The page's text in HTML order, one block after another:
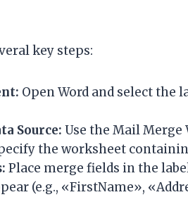
key steps:
Open Word and select the
Source: Use the Mail
the worksheet
Place merge fields in the
(e.g., «FirstName»,